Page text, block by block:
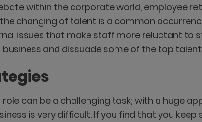
within the corporate world, employee
changing of talent is a common
issues that make staff more reluctant to
and dissuade some of the top
role can be a challenging task; with a huge
is very difficult. If you find that you